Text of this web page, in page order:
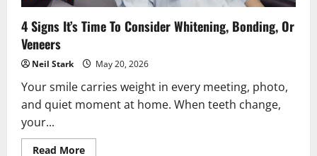
4 Signs It’s Time To Consider Whitening, Bonding, Or
Veneers
Neil Stark May 20, 2026
Your smile carries weight in every meeting, photo,
and quiet moment at home. When teeth change,
your...
Read MoreRead